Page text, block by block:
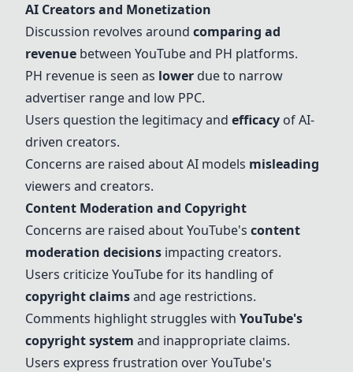
AI Creators and Monetization
Discussion revolves around comparing ad
revenue between YouTube and PH platforms.
PH revenue is seen as lower due to narrow
advertiser range and low PPC.
Users question the legitimacy and efficacy ofAI-
driven creators.
Concerns are raised about AI models misleading
viewers and creators.
Content Moderation and Copyright
Concerns are raised about YouTube's content
moderation decisions impacting creators.
Users criticize YouTube for its handling of
copyright claimsand age restrictions.
Comments highlight struggles with YouTube's
copyright system and inappropriate claims.
Users express frustration over YouTube's